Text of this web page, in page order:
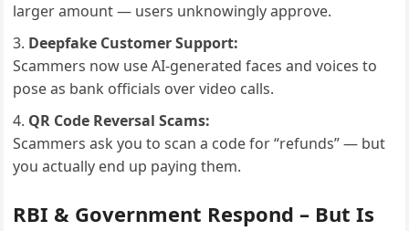
larger amount — users unknowingly approve.
Deepfake Customer Support:
Scammers now use AI-generated faces and voices to
pose as bank officials over video calls.
QR Code Reversal Scams:
Scammers ask you to scan a code for “refunds” — but
you actually end up paying them.
RBI & Government Respond – But Is